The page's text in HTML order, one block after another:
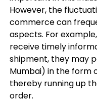
However, the
commerce can
aspects. For
receive timely
shipment, they may
Mumbai) in the form
thereby running up
order.